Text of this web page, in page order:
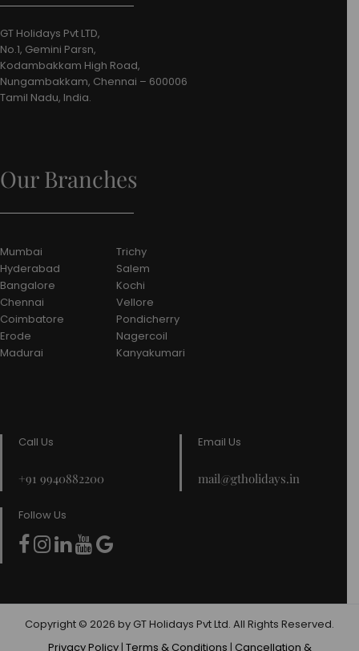
GT Holidays Pvt LTD,
No.1, Gemini Parsn,
Kodambakkam High Road,
Nungambakkam, Chennai – 600006
Tamil Nadu, India.
Our Branches
Mumbai
Hyderabad
Bangalore
Chennai
Coimbatore
Erode
Madurai
Trichy
Salem
Kochi
Vellore
Pondicherry
Nagercoil
Kanyakumari
Call Us
+91 9940882200
Email Us
mail@gtholidays.in
Follow Us
Copyright © 2026 by GT Holidays Pvt Ltd. All Rights Reserved.
Privacy Policy| Terms & Conditions | Cancellation &